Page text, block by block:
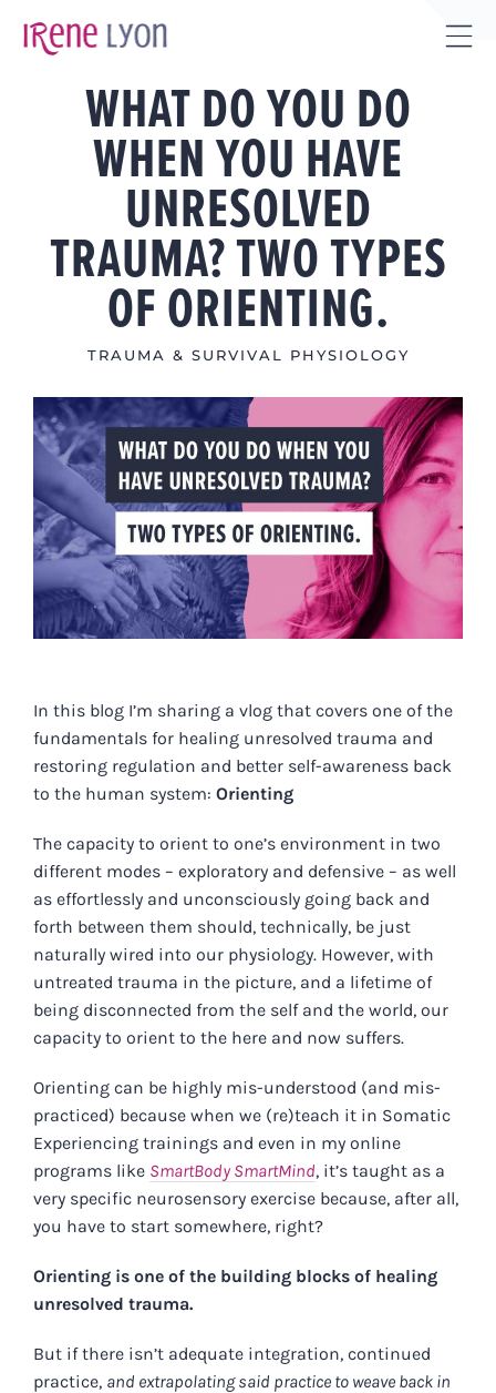
WHAT DO YOU DO
WHEN YOU HAVE
UNRESOLVED
TRAUMA? TWO TYPES
OF ORIENTING.
TRAUMA & SURVIVAL PHYSIOLOGY
View
Larger
Image
In this blog I’m sharing a vlog that covers one of the
fundamentals for healing unresolved trauma and
restoring regulation and better self-awareness back
to the human system: Orienting
The capacity to orient to one’s environment in two
different modes – exploratory and defensive – as well
as effortlessly and unconsciously going back and
forth between them should, technically, be just
naturally wired into our physiology. However, with
untreated trauma in the picture, and a lifetime of
being disconnected from the self and the world, our
capacity to orient to the here and now suffers.
Orienting can be highly mis-understood (and mis-
practiced) because when we (re)teach it in Somatic
Experiencing trainings and even in my online
programs like SmartBody SmartMind, it’s taught as a
very specific neurosensory exercise because, after all,
you have to start somewhere, right?
Orienting is one of the building blocks of healing
unresolved trauma.
But if there isn’t adequate integration, continued
practice, and extrapolating said practice to weave back in